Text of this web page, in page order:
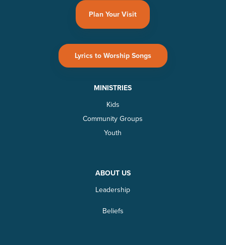
Plan Your Visit
Lyrics to Worship Songs
MINISTRIES
Kids
Community Groups
Youth
ABOUT US
Leadership
Beliefs